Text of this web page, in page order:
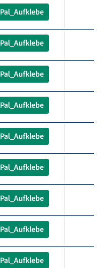
Pal_Aufklebe
Pal_Aufklebe
Pal_Aufklebe
Pal_Aufklebe
Pal_Aufklebe
Pal_Aufklebe
Pal_Aufklebe
Pal_Aufklebe
Pal_Aufklebe